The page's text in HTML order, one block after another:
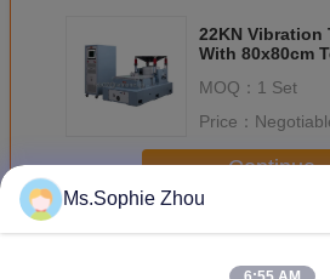
22KN Vibration
With 80x80cm
MOQ： 1 Set
Price：
Continue
MoreVibration Table Testing
Ms.Sophie Zhou